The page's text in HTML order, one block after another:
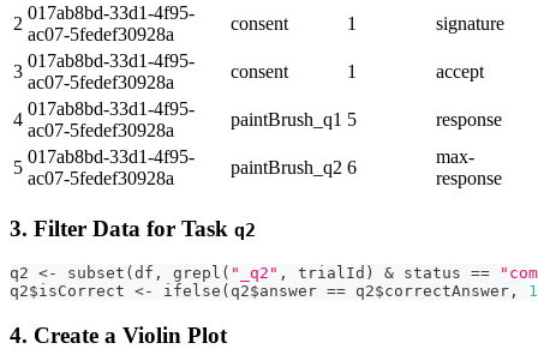
2
017ab8bd-33d1-4f95-
ac07-5fedef30928a
consent 1 signature
3
017ab8bd-33d1-4f95-
ac07-5fedef30928a
consent 1 accept
4
017ab8bd-33d1-4f95-
ac07-5fedef30928a
paintBrush_q1 5 response
5
017ab8bd-33d1-4f95-
ac07-5fedef30928a
paintBrush_q2 6
max-
response
3. Filter Data for Task q2
q2 <- subset ( df , grepl ( "_q2" , trialId ) & status ==
q2$isCorrect <- ifelse ( q2$answer == q2$correctAnswer , 1
4. Create a Violin Plot